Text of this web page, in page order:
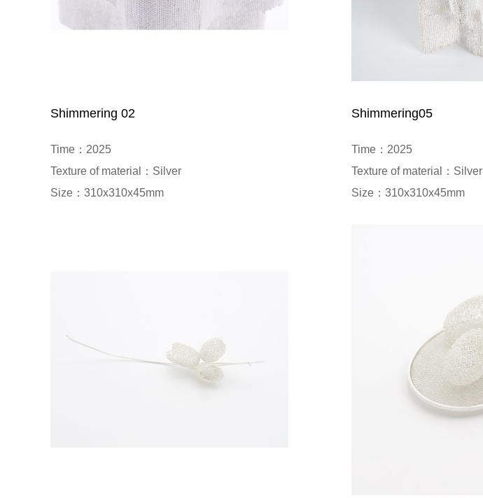
Shimmering 02
Time：2025
Texture of material：Silver
Size：310x310x45mm
Shimmering05
Time：2025
Texture of material：Silver
Size：310x310x45mm